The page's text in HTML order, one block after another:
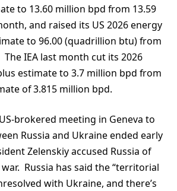
to 13.60 million bpd from 13.59
and raised its US 2026 energy
to 96.00 (quadrillion btu) from
IEA last month cut its 2026
estimate to 3.7 million bpd from
of 3.815 million bpd.
brokered meeting in Geneva to
Russia and Ukraine ended early
Zelenskiy accused Russia of
Russia has said the “territorial
with Ukraine, and there’s